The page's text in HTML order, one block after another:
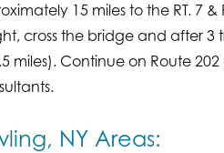
15 miles to the RT. 7
cross the bridge and after 3
Continue on Route
NY Areas: